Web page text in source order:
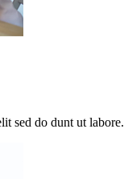
sed do dunt ut labore.